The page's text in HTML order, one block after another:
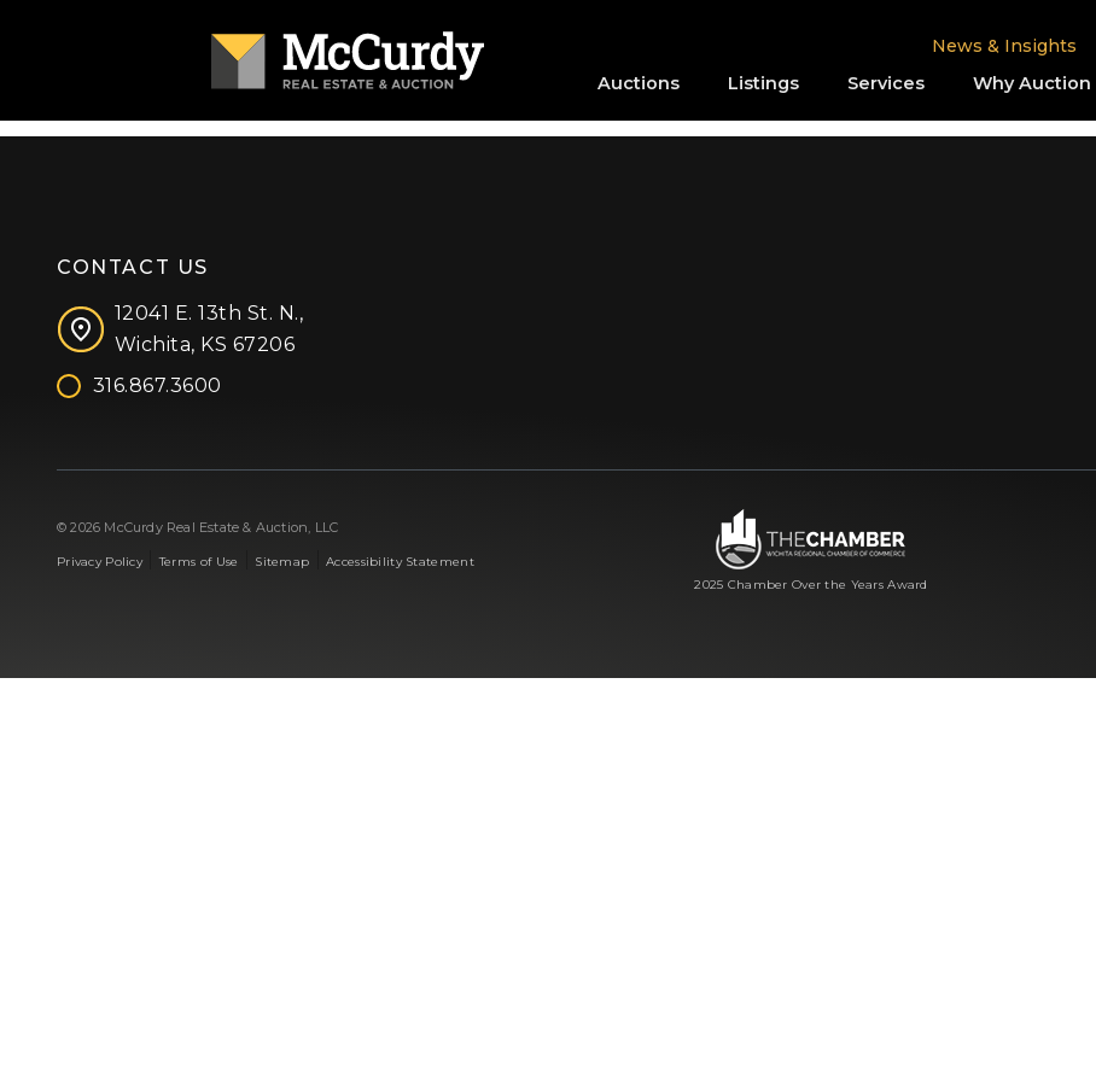
News & Insights
Auctions Listings Services Why Auction
CONTACT US
12041 E. 13th St. N.,
Wichita, KS 67206
316.867.3600
© 2026 McCurdy Real Estate & Auction, LLC
Privacy Policy|Terms of Use Sitemap |Accessibility Statement
2025 Chamber Over the Years Award